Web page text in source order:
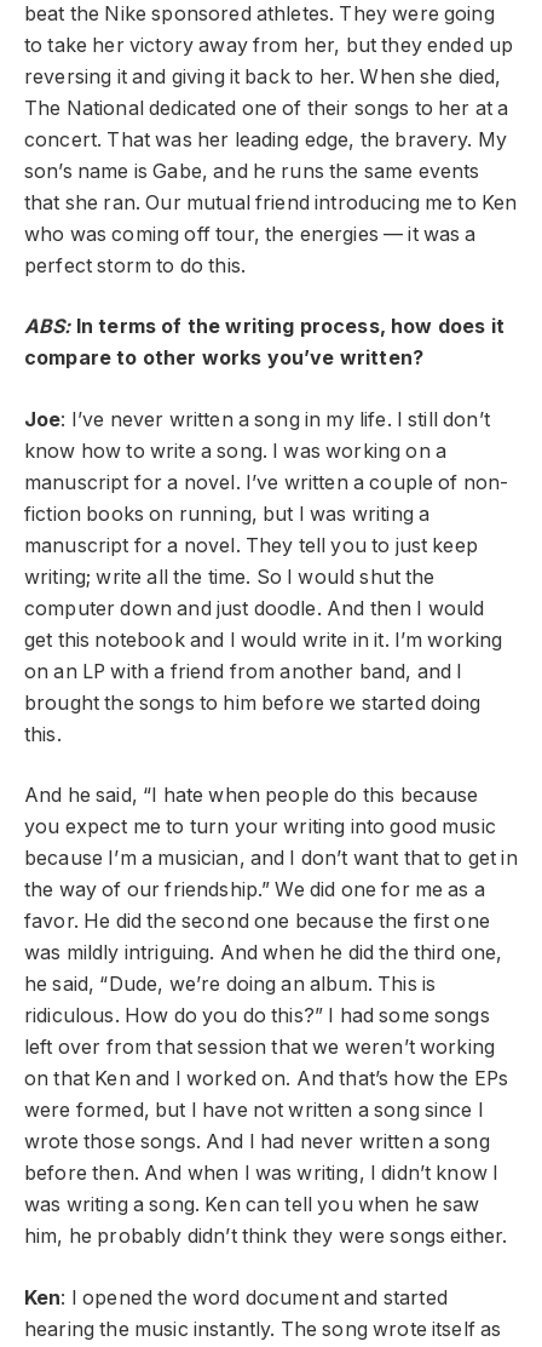
beat the Nike sponsored athletes. They were going
to take her victory away from her, but they ended up
reversing it and giving it back to her. When she died,
The National dedicated one of their songs to her at a
concert. That was her leading edge, the bravery. My
son’s name is Gabe, and he runs the same events
that she ran. Our mutual friend introducing me to Ken
who was coming off tour, the energies — it was a
perfect storm to do this.
ABS: In terms of the writing process, how does it
compare to other works you’ve written?
Joe: I’ve never written a song in my life. I still don’t
know how to write a song. I was working on a
manuscript for a novel. I’ve written a couple of non-
fiction books on running, but I was writing a
manuscript for a novel. They tell you to just keep
writing; write all the time. So I would shut the
computer down and just doodle. And then I would
get this notebook and I would write in it. I’m working
on an LP with a friend from another band, and I
brought the songs to him before we started doing
this.
And he said, “I hate when people do this because
you expect me to turn your writing into good music
because I’m a musician, and I don’t want that to get in
the way of our friendship.” We did one for me as a
favor. He did the second one because the first one
was mildly intriguing. And when he did the third one,
he said, “Dude, we’re doing an album. This is
ridiculous. How do you do this?” I had some songs
left over from that session that we weren’t working
on that Ken and I worked on. And that’s how the EPs
were formed, but I have not written a song since I
wrote those songs. And I had never written a song
before then. And when I was writing, I didn’t know I
was writing a song. Ken can tell you when he saw
him, he probably didn’t think they were songs either.
Ken: I opened the word document and started
hearing the music instantly. The song wrote itself as